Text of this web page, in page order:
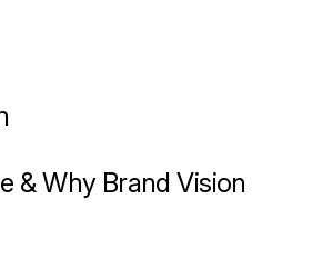
& Why Brand Vision